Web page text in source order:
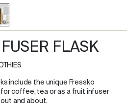
FLASK
include the unique Fressko
for coffee, tea or as a fruit infuser
and about.